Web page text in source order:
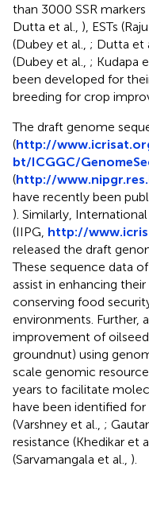
than 3000 SSR markers
Dutta et al., ), ESTs
(Dubey et al., ; Dutta et
(Dubey et al., ; Kudapa
been developed for
breeding for crop
The draft genome
(http://
bt/ICGGC/
(http://
have recently been
). Similarly,
(IIPG, http://
released the draft
These sequence data
assist in enhancing
conserving food
environments. Further,
improvement of
groundnut) using
scale genomic
years to facilitate
have been identified
(Varshney et al., ;
resistance (Khedikar et
(Sarvamangala et al., ).